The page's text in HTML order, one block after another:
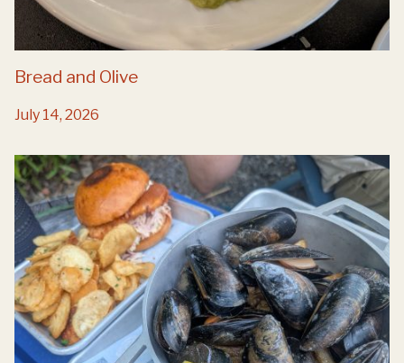
Bread and Olive
July 14, 2026